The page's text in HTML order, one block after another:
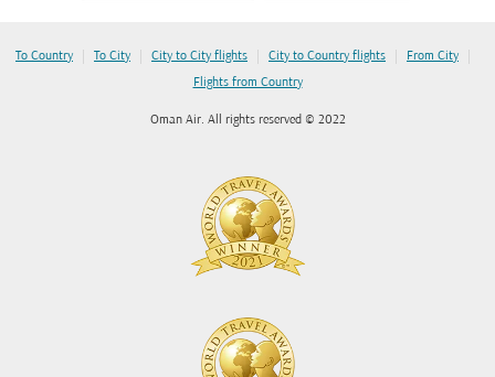
To Country | To City | City to City flights | City to Country flights | From City |
Flights from Country
Oman Air. All rights reserved © 2022